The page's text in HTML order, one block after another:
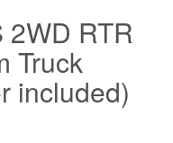
2WD RTR
Truck
included)